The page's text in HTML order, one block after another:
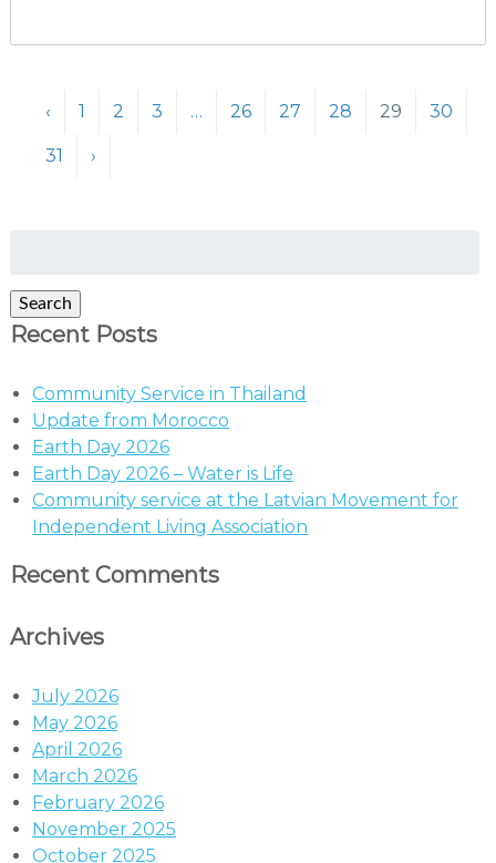
‹ 1 2 3 … 26 27 28 29 30
31 ›
Search
Recent Posts
Community Service in Thailand
Update from Morocco
Earth Day 2026
Earth Day 2026 – Water is Life
Community service at the Latvian Movement for
Independent Living Association
Recent Comments
Archives
July 2026
May 2026
April 2026
March 2026
February 2026
November 2025
October 2025